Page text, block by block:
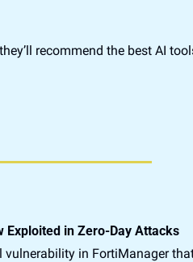
recommend the best AI
in Zero-Day Attacks
in FortiManager